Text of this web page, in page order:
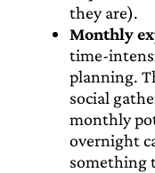
they are).
Monthly
time-
planning.
social
monthly
overnight
something